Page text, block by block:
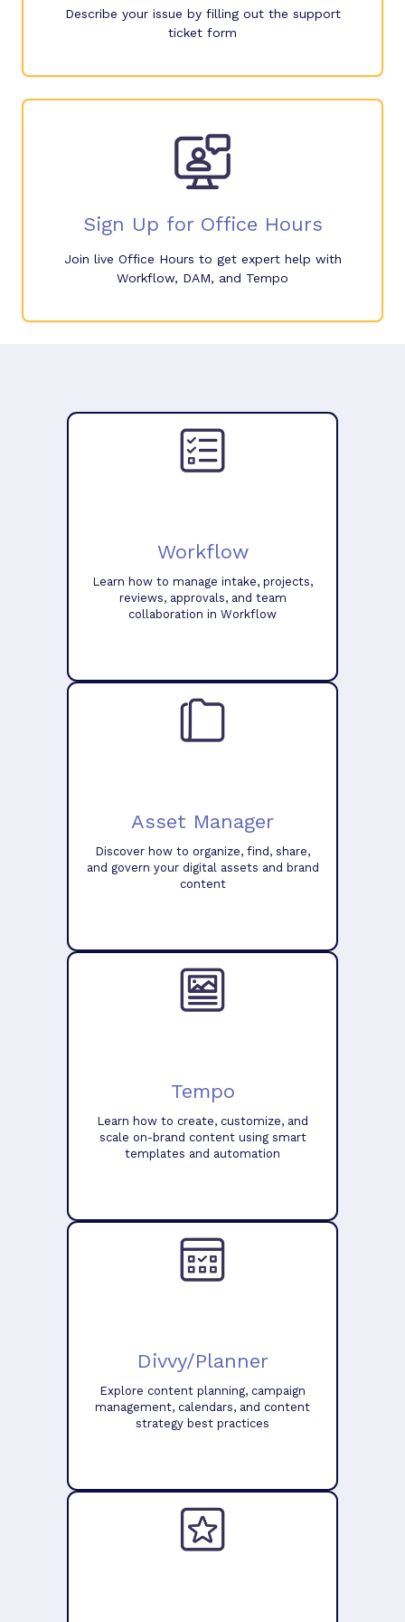
Describe your issue by filling out the support
ticket form
Sign Up for Office Hours
Join live Office Hours to get expert help with
Workflow, DAM, and Tempo
Workflow
Learn how to manage intake, projects,
reviews, approvals, and team
collaboration in Workflow
Asset Manager
Discover how to organize, find, share,
and govern your digital assets and brand
content
Tempo
Learn how to create, customize, and
scale on-brand content using smart
templates and automation
Divvy/Planner
Explore content planning, campaign
management, calendars, and content
strategy best practices